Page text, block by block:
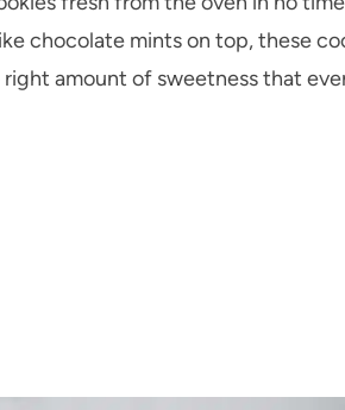
chocolate mints on top, these
amount of sweetness that